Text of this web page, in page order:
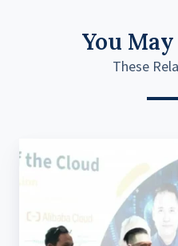
You
These
The
battle
data
management